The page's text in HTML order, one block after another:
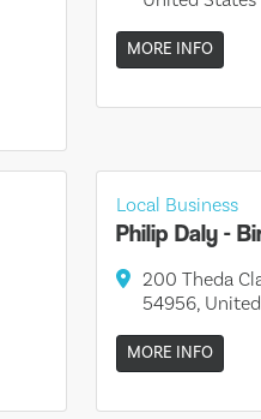
MORE INFO
Local Business
Philip Daly -
200 Theda
54956,
MORE INFO